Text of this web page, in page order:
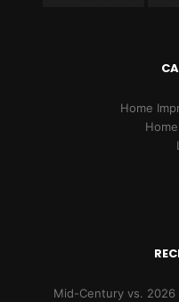
Home
Mid-Century vs. 2026